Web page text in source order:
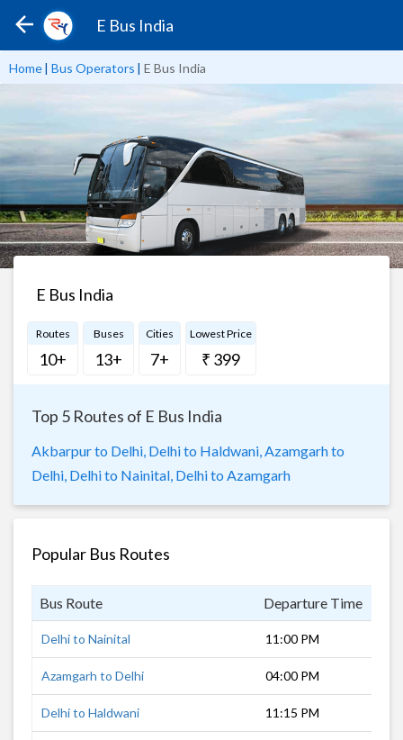
E Bus India
Home| Bus Operators | E Bus India
E Bus India
Routes
10+
Buses
13+
Cities
7+
Lowest Price
₹ 399
Top 5 Routes of E Bus India
Akbarpur to Delhi, Delhi to Haldwani, Azamgarh to
Delhi, Delhi to Nainital, Delhi to Azamgarh
Popular Bus Routes
Bus Route Departure Time
Delhi to Nainital 11:00 PM
Azamgarh to Delhi 04:00 PM
Delhi to Haldwani 11:15 PM